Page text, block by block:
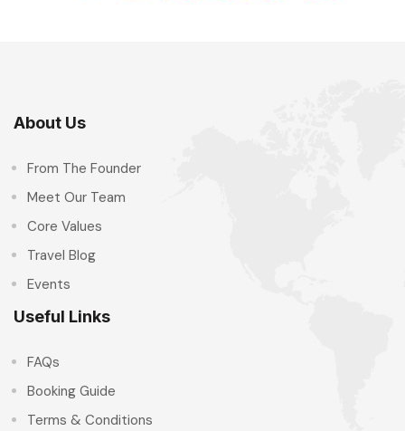
About Us
From The Founder
Meet Our Team
Core Values
Travel Blog
Events
Useful Links
FAQs
Booking Guide
Terms & Conditions